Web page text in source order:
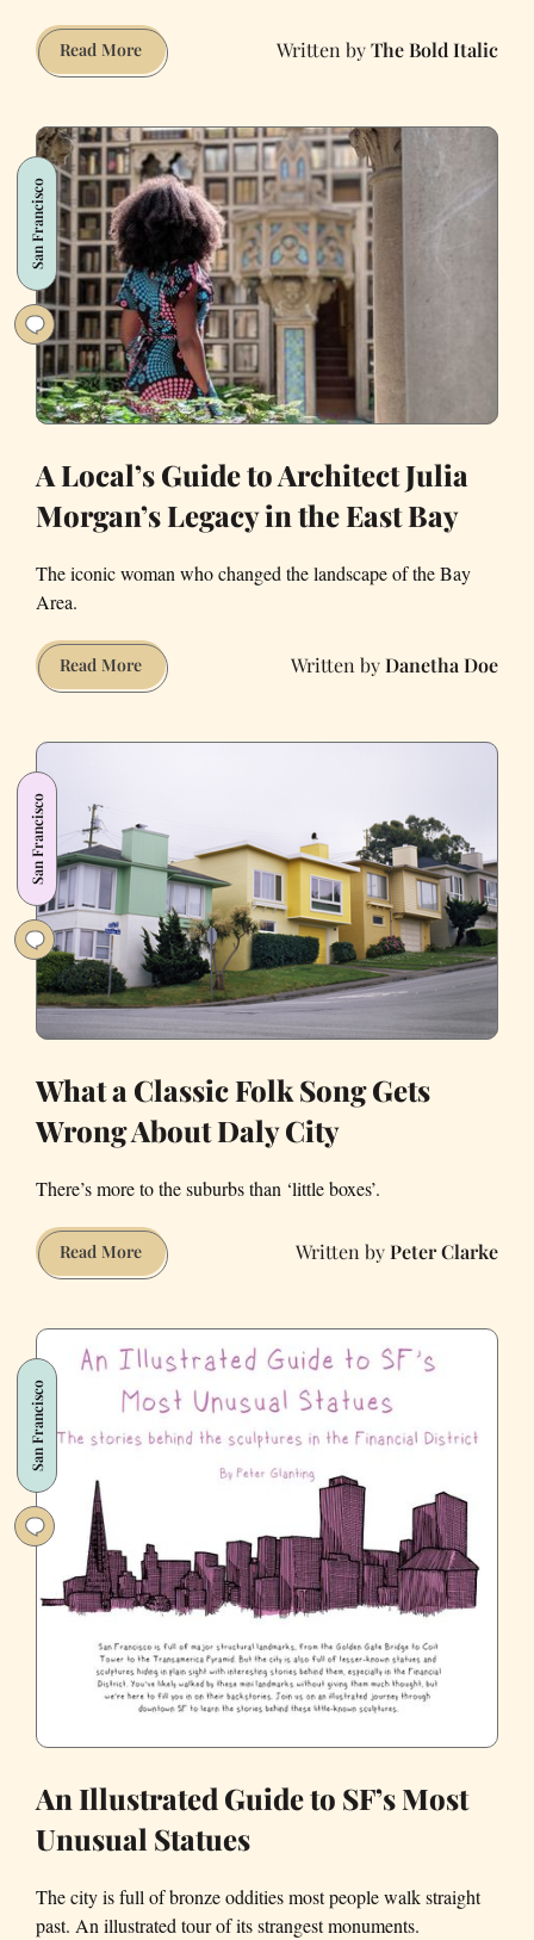
Read MoreAn
Illustrated
of
San
Francisco
Architecture
The Bold Italic
San Francisco
A Local’s Guide to Architect Julia
Morgan’s Legacy in the East Bay
The iconic woman who changed the landscape of the Bay
Area.
Read MoreA
Local’s
Morgan’s
Legacy
the
East
Bay
Danetha Doe
San Francisco
What a Classic Folk Song Gets
Wrong About Daly City
There’s more to the suburbs than ‘little boxes’.
Read MoreWhat
a
Song
Gets
Wrong
Peter Clarke
San Francisco
An Illustrated Guide to SF’s Most
Unusual Statues
The city is full of bronze oddities most people walk straight
past. An illustrated tour of its strangest monuments.